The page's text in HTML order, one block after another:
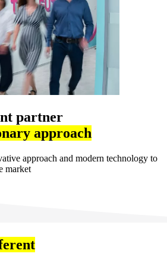
partner
approach
approach and modern technology to
market